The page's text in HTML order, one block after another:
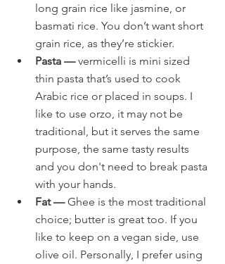
long grain rice like jasmine, or
basmati rice. You don’t want short
grain rice, as they’re stickier.
Pasta — vermicelli is mini sized
thin pasta that’s used to cook
Arabic rice or placed in soups. I
like to use orzo, it may not be
traditional, but it serves the same
purpose, the same tasty results
and you don't need to break pasta
with your hands.
Fat — Ghee is the most traditional
choice; butter is great too. If you
like to keep on a vegan side, use
olive oil. Personally, I prefer using